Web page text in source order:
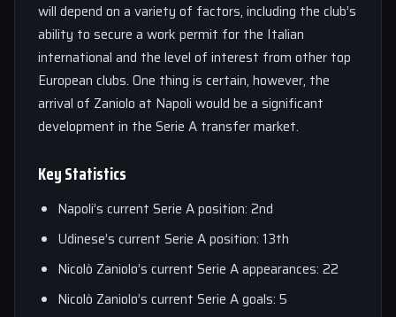
will depend on a variety of factors, including the club’s
ability to secure a work permit for the Italian
international and the level of interest from other top
European clubs. One thing is certain, however, the
arrival of Zaniolo at Napoli would be a significant
development in the Serie A transfer market.
Key Statistics
Napoli’s current Serie A position: 2nd
Udinese’s current Serie A position: 13th
Nicolò Zaniolo’s current Serie A appearances: 22
Nicolò Zaniolo’s current Serie A goals: 5